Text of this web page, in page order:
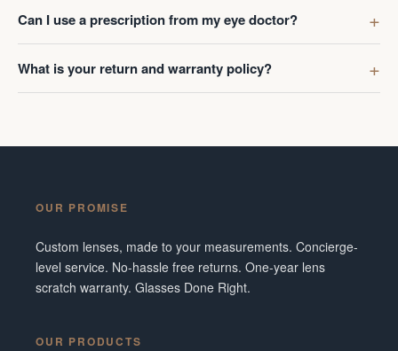
Can I use a prescription from my eye doctor?
What is your return and warranty policy?
OUR PROMISE
Custom lenses, made to your measurements. Concierge-
level service. No-hassle free returns. One-year lens
scratch warranty. Glasses Done Right.
OUR PRODUCTS